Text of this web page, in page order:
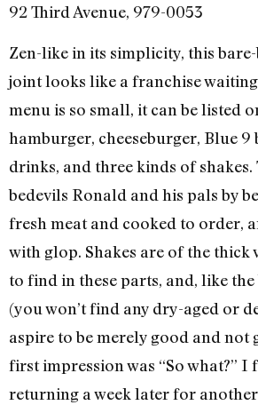
92 Third Avenue, 979-0053
Zen-like in its simplicity, this
joint looks like a franchise
menu is so small, it can be listed
hamburger, cheeseburger, Blue
drinks, and three kinds of shakes.
bedevils Ronald and his pals by
fresh meat and cooked to order,
with glop. Shakes are of the thick
to find in these parts, and, like
(you won’t find any dry-aged or
aspire to be merely good and not
first impression was “So what?” I
returning a week later for another